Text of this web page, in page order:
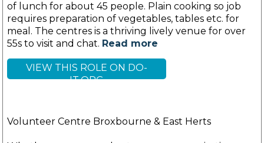
of lunch for about 45 people. Plain cooking so job
requires preparation of vegetables, tables etc. for
meal. The centres is a thriving lively venue for over
55s to visit and chat. Read more
VIEW THIS ROLE ON DO-
IT.ORG
Volunteer Centre Broxbourne & East Herts